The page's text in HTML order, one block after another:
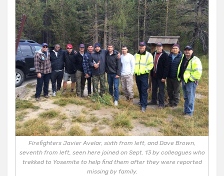
Firefighters Javier Avelar, sixth from left, and Dave Brown,
seventh from left, seen here joined on Sept. 13 by colleagues who
trekked to Yosemite to help find them after they were reported
missing by family.